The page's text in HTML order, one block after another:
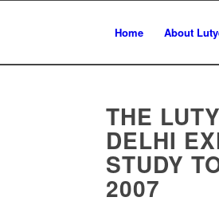
Home About
THE
DELHI
STUDY
2007